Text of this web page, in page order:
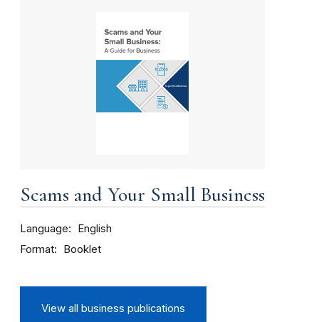
Scams and Your Small Business
Language English
Format Booklet
View all business publications